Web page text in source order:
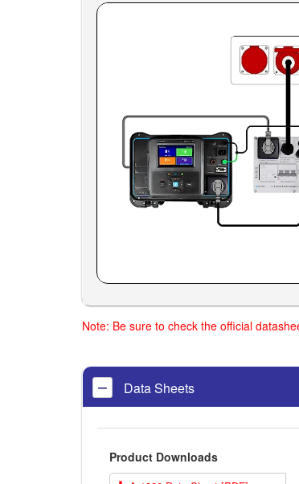
Note: Be sure to check the official
Data Sheets
Product Downloads